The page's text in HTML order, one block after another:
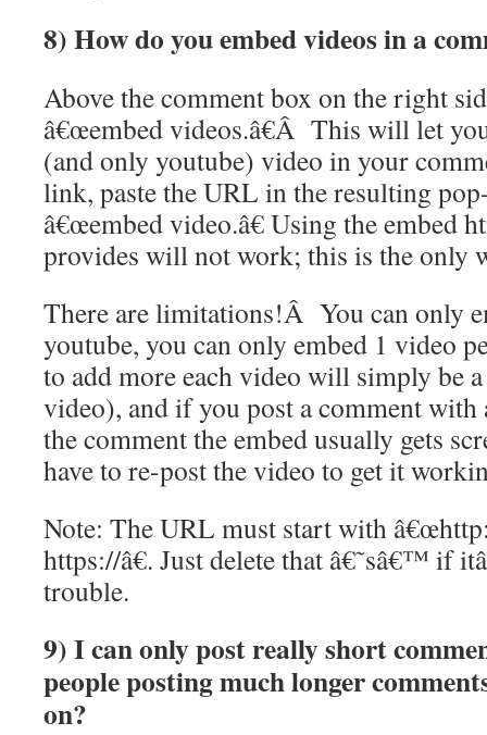
8) How do you embed videos in a
Above the comment box on the right
â€œembed videos.â€Â This will let
(and only youtube) video in your
link, paste the URL in the resulting
â€œembed video.â€ Using the embed
provides will not work; this is the only
There are limitations!Â You can only
youtube, you can only embed 1 video
to add more each video will simply be
video), and if you post a comment with
the comment the embed usually gets
have to re-post the video to get it
Note: The URL must start with
https://â€. Just delete that â€˜sâ€™ if
trouble.
9) I can only post really short
people posting much longer
on?